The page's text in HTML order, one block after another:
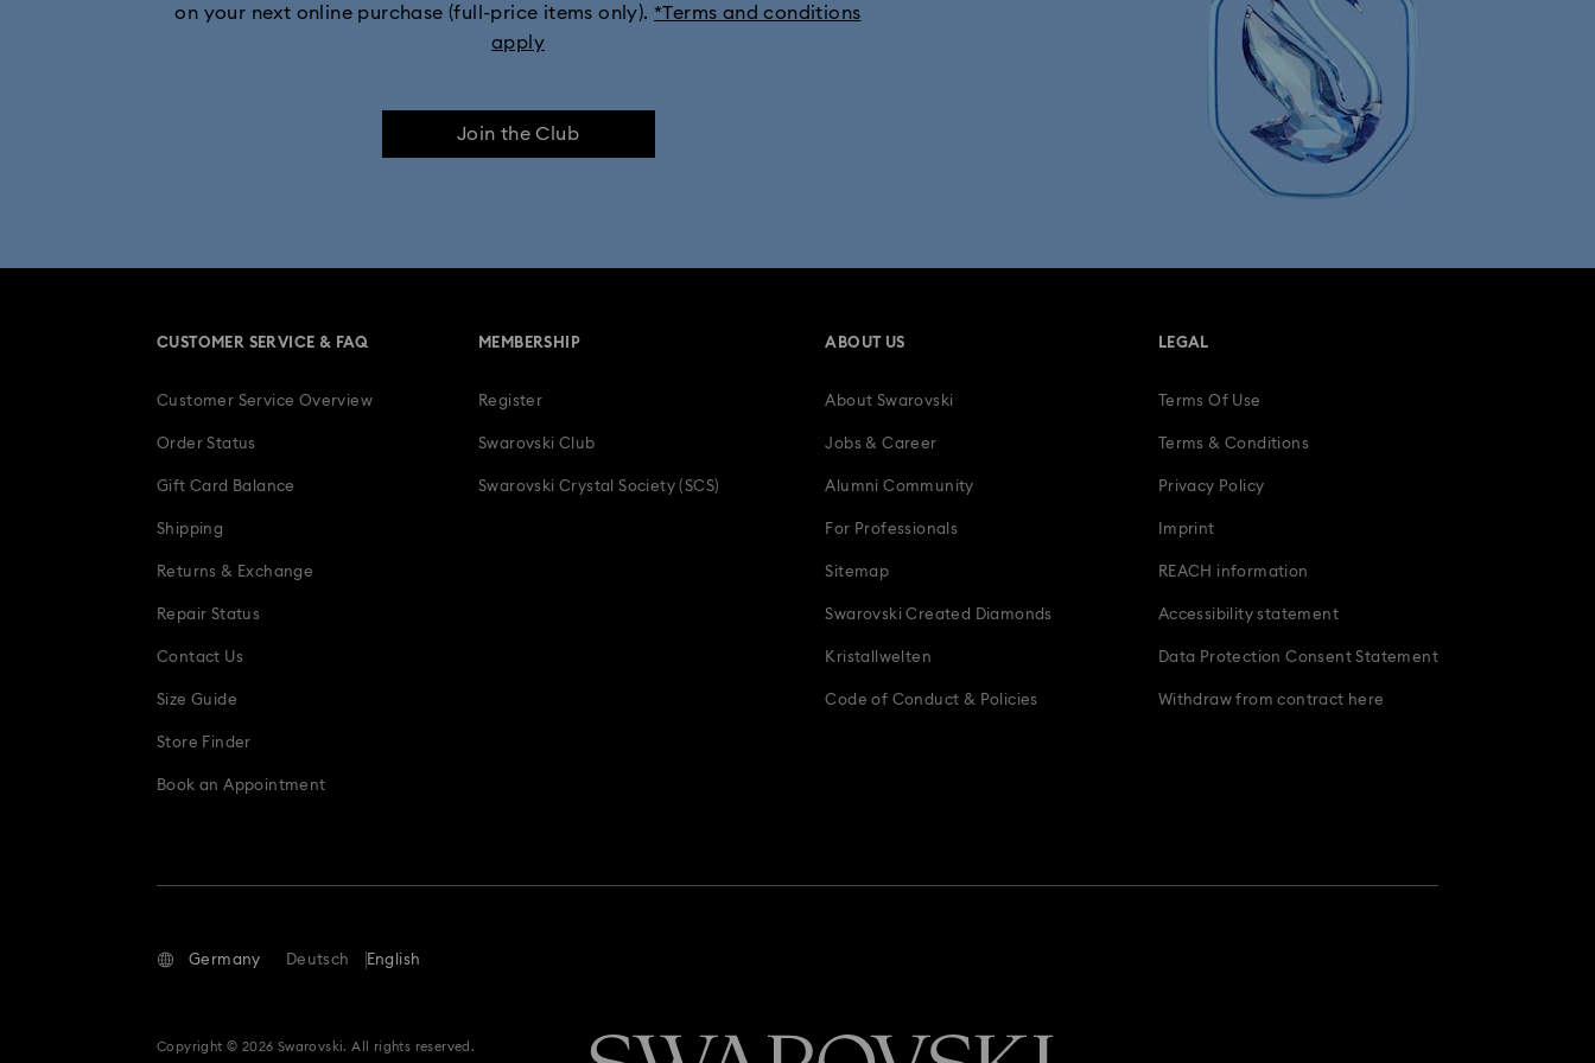
Stainless steel watches Watches with Leather Straps Chronograph Watches Men's watches
on your next online purchase (full-price items only). *Terms and conditions
apply
Join the Club
CUSTOMER SERVICE & FAQ
Customer Service Overview
Order Status
Gift Card Balance
Shipping
Returns & Exchange
Repair Status
Contact Us
Size Guide
Store Finder
Book an Appointment
MEMBERSHIP
Register
Swarovski Club
Swarovski Crystal Society (SCS)
ABOUT US
About Swarovski
Jobs & Career
Alumni Community
For Professionals
Sitemap
Swarovski Created Diamonds
Kristallwelten
Code of Conduct & Policies
LEGAL
Terms Of Use
Terms & Conditions
Privacy Policy
Imprint
REACH information
Accessibility statement
Data Protection Consent Statement
Withdraw from contract here
Germany Deutsch English
Copyright © 2026 Swarovski. All rights reserved.